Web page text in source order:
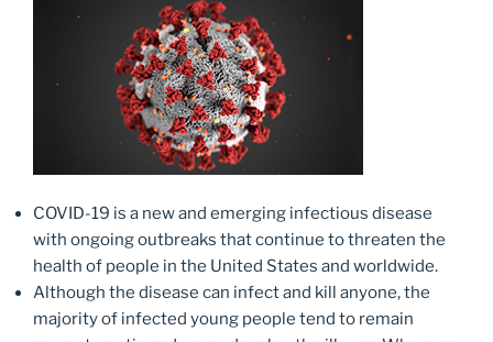
COVID-19 is a new and emerging infectious disease
with ongoing outbreaks that continue to threaten the
health of people in the United States and worldwide.
Although the disease can infect and kill anyone, the
majority of infected young people tend to remain